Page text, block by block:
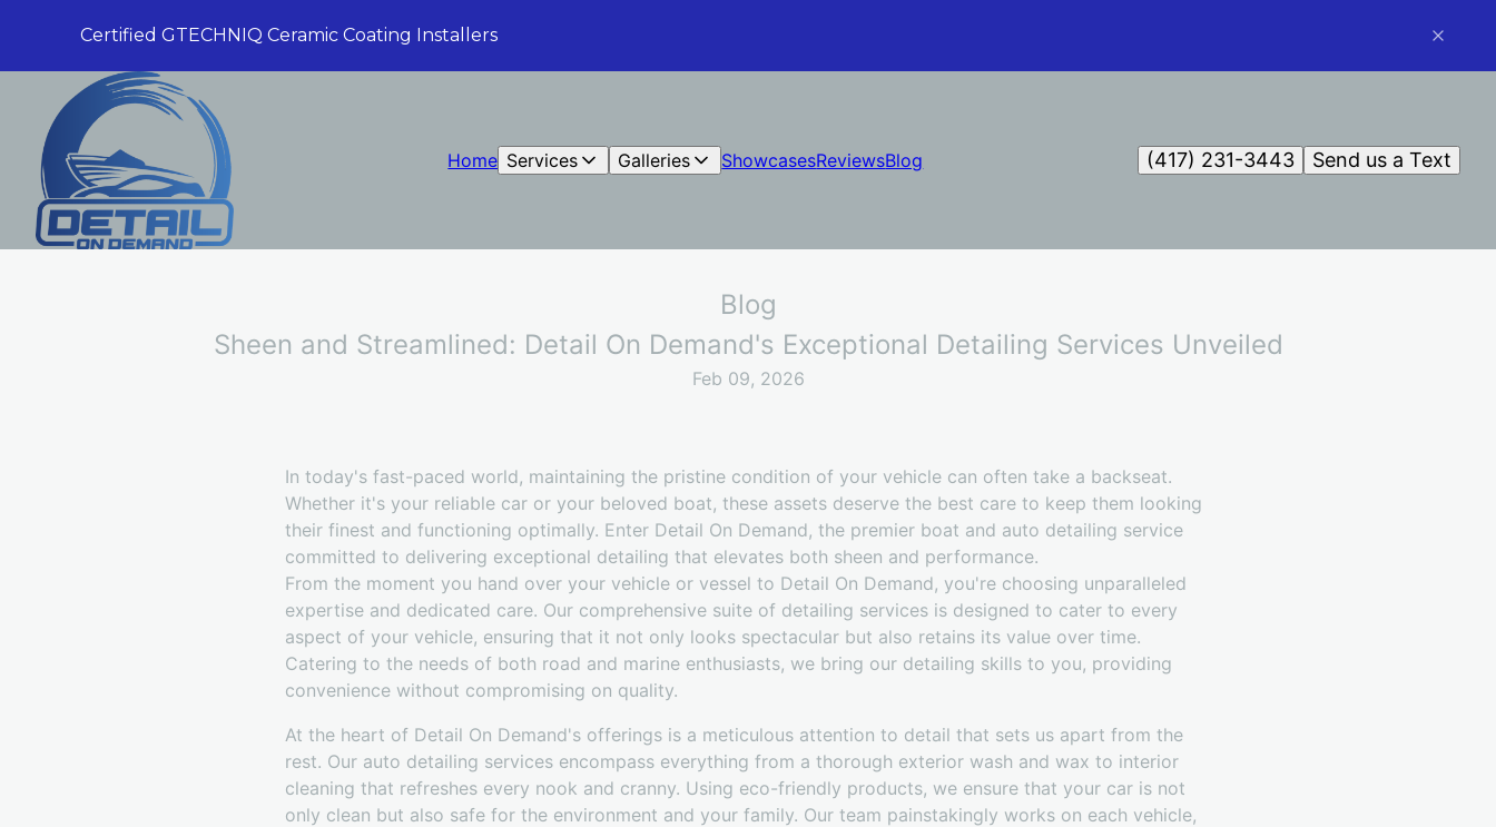
Certified GTECHNIQ Ceramic Coating Installers
Home Services Galleries ShowcasesReviewsBlog Send us a Text
(417) 231-3443
Blog
Sheen and Streamlined: Detail On Demand's Exceptional Detailing Services Unveiled
Feb 09, 2026
In today's fast-paced world, maintaining the pristine condition of your vehicle can often take a backseat.
Whether it's your reliable car or your beloved boat, these assets deserve the best care to keep them looking
their finest and functioning optimally. Enter Detail On Demand, the premier boat and auto detailing service
committed to delivering exceptional detailing that elevates both sheen and performance.
From the moment you hand over your vehicle or vessel to Detail On Demand, you're choosing unparalleled
expertise and dedicated care. Our comprehensive suite of detailing services is designed to cater to every
aspect of your vehicle, ensuring that it not only looks spectacular but also retains its value over time.
Catering to the needs of both road and marine enthusiasts, we bring our detailing skills to you, providing
convenience without compromising on quality.
At the heart of Detail On Demand's offerings is a meticulous attention to detail that sets us apart from the
rest. Our auto detailing services encompass everything from a thorough exterior wash and wax to interior
cleaning that refreshes every nook and cranny. Using eco-friendly products, we ensure that your car is not
only clean but also safe for the environment and your family. Our team painstakingly works on each vehicle,